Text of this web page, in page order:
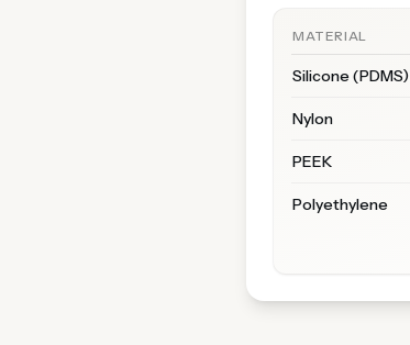
MATERIAL
Silicone (PDMS)
Nylon
PEEK
Polyethylene